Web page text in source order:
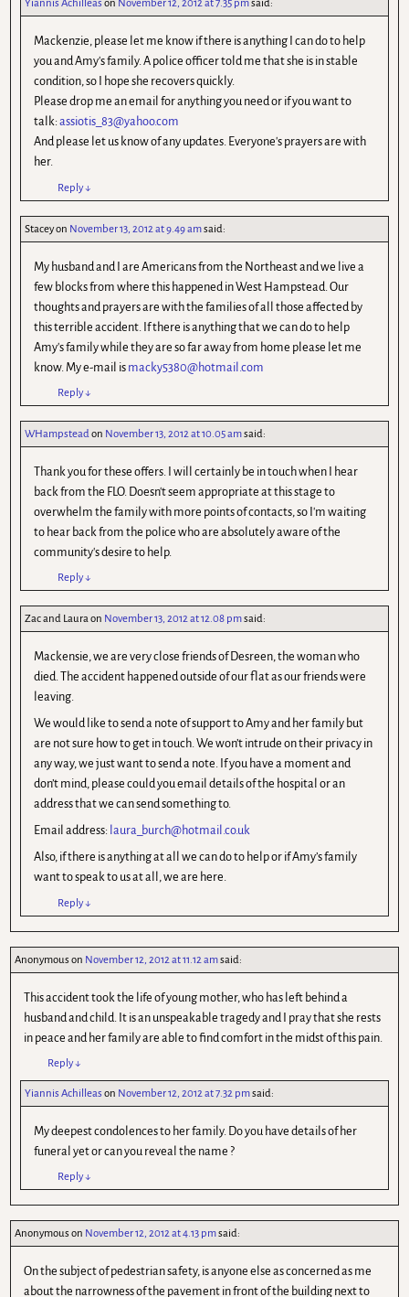
Yiannis Achilleas on November 12, 2012 at 7.35 pmsaid:
Mackenzie, please let me know if there is anything I can do to help
you and Amy's family. A police officer told me that she is in stable
condition, so I hope she recovers quickly.
Please drop me an email for anything you need or if you want to
talk:assiotis_83@yahoo.com
And please let us know of any updates. Everyone's prayers are with
her.
Reply↓
Staceyon November 13, 2012 at 9.49 amsaid:
My husband and I are Americans from the Northeast and we live a
few blocks from where this happened in West Hampstead. Our
thoughts and prayers are with the families of all those affected by
this terrible accident. If there is anything that we can do to help
Amy's family while they are so far away from home please let me
know. My e-mail is macky5380@hotmail.com
Reply↓
WHampsteadon November 13, 2012 at 10.05 amsaid:
Thank you for these offers. I will certainly be in touch when I hear
back from the FLO. Doesn't seem appropriate at this stage to
overwhelm the family with more points of contacts, so I'm waiting
to hear back from the police who are absolutely aware of the
community's desire to help.
Reply↓
Zac and Lauraon November 13, 2012 at 12.08 pmsaid:
Mackensie, we are very close friends of Desreen, the woman who
died. The accident happened outside of our flat as our friends were
leaving.
We would like to send a note of support to Amy and her family but
are not sure how to get in touch. We won’t intrude on their privacy in
any way, we just want to send a note. If you have a moment and
don’t mind, please could you email details of the hospital or an
address that we can send something to.
Email address: laura_burch@hotmail.co.uk
Also, if there is anything at all we can do to help or if Amy’s family
want to speak to us at all, we are here.
Reply↓
Anonymouson November 12, 2012 at 11.12 amsaid:
This accident took the life of young mother, who has left behind a
husband and child. It is an unspeakable tragedy and I pray that she rests
in peace and her family are able to find comfort in the midst of this pain.
Reply↓
Yiannis Achilleas on November 12, 2012 at 7.32 pmsaid:
My deepest condolences to her family. Do you have details of her
funeral yet or can you reveal the name ?
Reply↓
Anonymouson November 12, 2012 at 4.13 pmsaid:
On the subject of pedestrian safety, is anyone else as concerned as me
about the narrowness of the pavement in front of the building next to